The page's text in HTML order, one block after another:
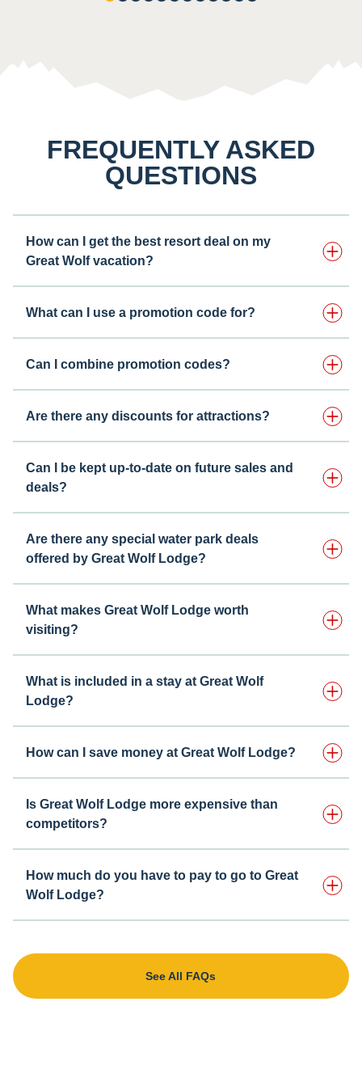
FREQUENTLY ASKED
QUESTIONS
How can I get the best resort deal on my
Great Wolf vacation?
What can I use a promotion code for?
Can I combine promotion codes?
Are there any discounts for attractions?
Can I be kept up-to-date on future sales and
deals?
Are there any special water park deals
offered by Great Wolf Lodge?
What makes Great Wolf Lodge worth
visiting?
What is included in a stay at Great Wolf
Lodge?
How can I save money at Great Wolf Lodge?
Is Great Wolf Lodge more expensive than
competitors?
How much do you have to pay to go to Great
Wolf Lodge?
See All FAQs